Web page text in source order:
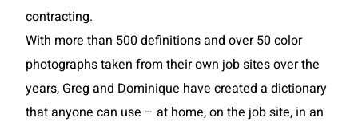
contracting.
With more than 500 definitions and over 50 color
photographs taken from their own job sites over the
years, Greg and Dominique have created a dictionary
that anyone can use – at home, on the job site, in an